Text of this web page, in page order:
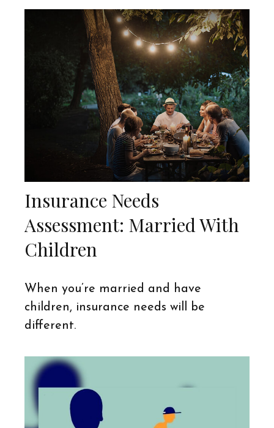
Insurance Needs
Assessment: Married With
Children
When you’re married and have
children, insurance needs will be
different.